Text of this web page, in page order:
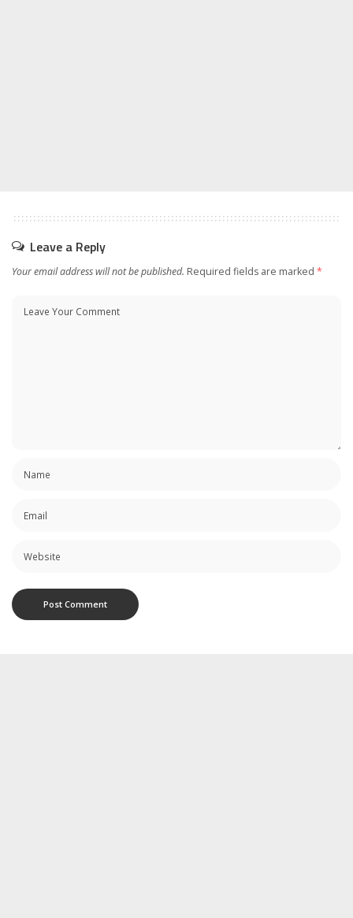
Leave a Reply
Your email address will not be published. Required fields are marked *